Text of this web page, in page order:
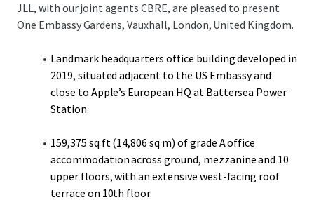
JLL, with our joint agents CBRE, are pleased to present
One Embassy Gardens, Vauxhall, London, United Kingdom.
Landmark headquarters office building developed in
2019, situated adjacent to the US Embassy and
close to Apple’s European HQ at Battersea Power
Station.
159,375 sq ft (14,806 sq m) of grade A office
accommodation across ground, mezzanine and 10
upper floors, with an extensive west-facing roof
terrace on 10th floor.